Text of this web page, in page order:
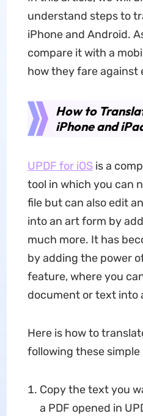
understand steps to
iPhone and Android.
compare it with a
how they fare against
How to
iPhone and
UPDF for iOSis a
tool in which you can
file but can also edit
into an art form by
much more. It has
by adding the power
feature, where you
document or text into
Here is how to
following these simple
Copy the text you
a PDF opened in